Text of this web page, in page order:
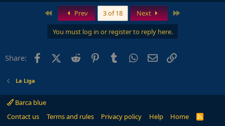
First Prev 3 of 18 Next
You must log in or register to reply here.
Share: FacebookX (Twitter)
Reddit PinterestTumblr WhatsApp
Email
La Liga
Barca blue
Contact us
Terms and rules Privacy policy Help Home
R